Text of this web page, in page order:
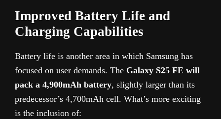
Improved Battery Life and
Charging Capabilities
Battery life is another area in which Samsung has
focused on user demands. The Galaxy S25 FE will
pack a 4,900mAh battery, slightly larger than its
predecessor’s 4,700mAh cell. What’s more exciting
is the inclusion of: